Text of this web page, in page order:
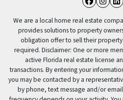
We are a local home real estate
provides solutions to property
obligation offer to sell their
required. Disclaimer: One or more
active Florida real estate license
transactions. By entering your
you may be contacted by a
by phone, text message and/or